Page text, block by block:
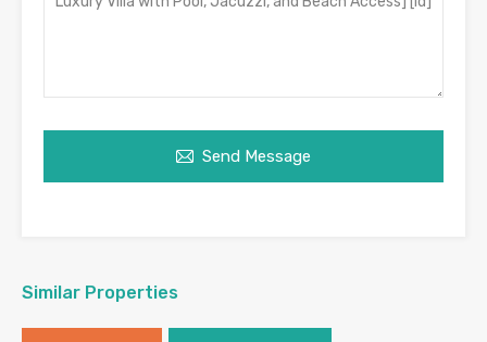
Send Message
Similar Properties